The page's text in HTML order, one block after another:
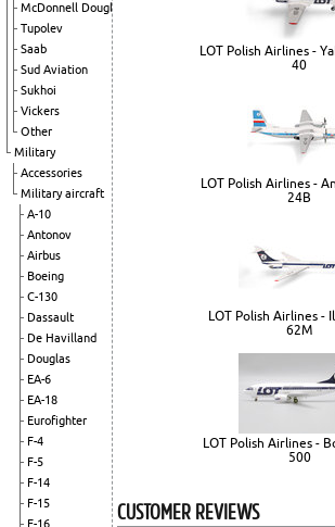
McDonnell Douglas
Tupolev
Saab
Sud Aviation
Sukhoi
Vickers
Other
Military
Accessories
Military aircraft
A-10
Antonov
Airbus
Boeing
C-130
Dassault
De Havilland
Douglas
EA-6
EA-18
Eurofighter
F-4
F-5
F-14
F-15
F-16
LOT Polish Airlines -
40
LOT Polish Airlines -
24B
LOT Polish Airlines -
62M
LOT Polish Airlines -
500
CUSTOMER REVIEWS